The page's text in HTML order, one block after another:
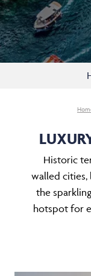
Historic
walled cities,
the
hotspot for